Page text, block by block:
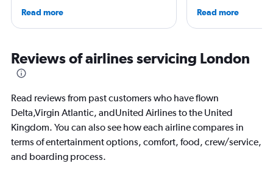
specialized in airline interiors and
regulations. Ten years ago, she pivoted
leading aviation, travel, and business
publications and on her site FlightChic.
Read more
travel have
CNBC, USA TODAY,
author of nine
ready for the next
Read more
Reviews of airlines servicing London
Read reviews from past customers who have flown
Delta,Virgin Atlantic, andUnited Airlines to the United
Kingdom. You can also see how each airline compares in
terms of entertainment options, comfort, food, crew/service,
and boarding process.